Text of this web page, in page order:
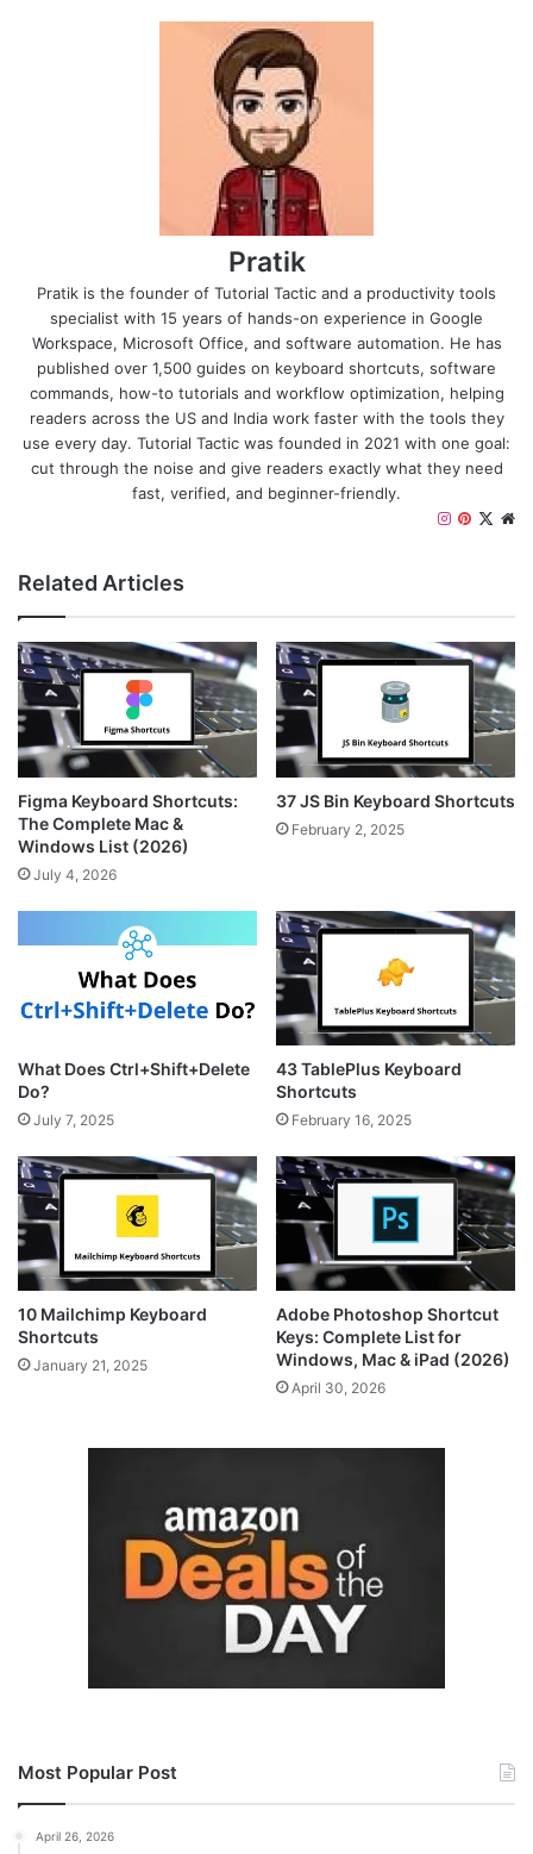
Pratik
Pratik is the founder of Tutorial Tactic and a productivity tools
specialist with 15 years of hands-on experience in Google
Workspace, Microsoft Office, and software automation. He has
published over 1,500 guides on keyboard shortcuts, software
commands, how-to tutorials and workflow optimization, helping
readers across the US and India work faster with the tools they
use every day. Tutorial Tactic was founded in 2021 with one goal:
cut through the noise and give readers exactly what they need
fast, verified, and beginner-friendly.
X
P
e
r
e
s
t
a
g
r
Related Articles
Figma Keyboard Shortcuts:
The Complete Mac &
Windows List (2026)
July 4, 2026
37 JS Bin Keyboard Shortcuts
February 2, 2025
What Does Ctrl+Shift+Delete
Do?
July 7, 2025
43 TablePlus Keyboard
Shortcuts
February 16, 2025
10 Mailchimp Keyboard
Shortcuts
January 21, 2025
Adobe Photoshop Shortcut
Keys: Complete List for
Windows, Mac & iPad (2026)
April 30, 2026
Most Popular Post
April 26, 2026